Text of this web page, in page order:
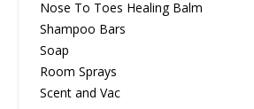
Nose To Toes Healing Balm
Shampoo Bars
Soap
Room Sprays
Scent and Vac